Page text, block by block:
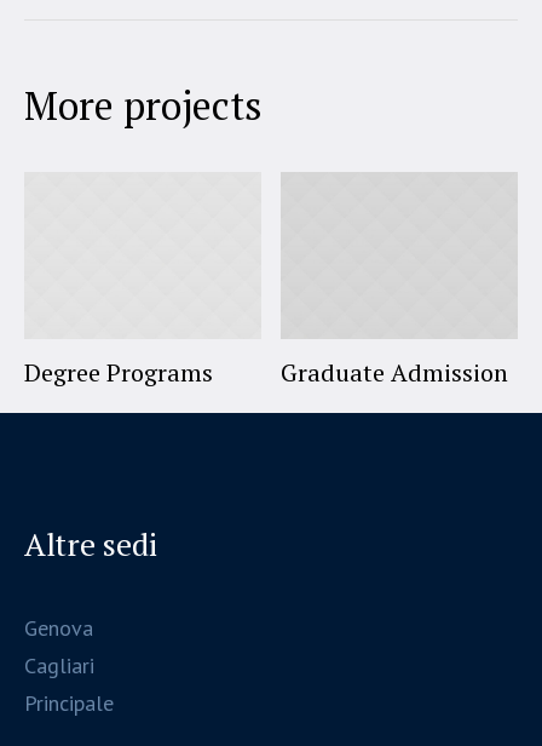
More projects
Degree Programs Graduate Admission
Altre sedi
Genova
Cagliari
Principale